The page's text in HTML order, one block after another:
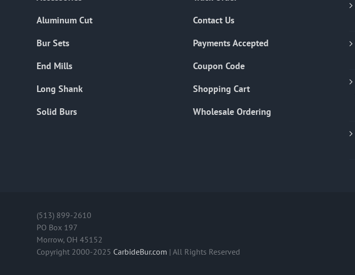
product
Aluminum Cut
Bur Sets
End Mills
Long Shank
Solid Burs
Contact Us
Payments Accepted
Coupon Code
Shopping Cart
Wholesale Ordering
(513) 899-2610
PO Box 197
Morrow, OH 45152
Copyright 2000-2025 CarbideBur.com | All Rights Reserved